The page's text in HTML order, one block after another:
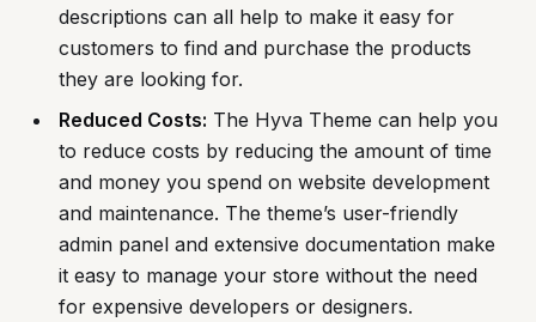
descriptions can all help to make it easy for
customers to find and purchase the products
they are looking for.
Reduced Costs: The Hyva Theme can help you
to reduce costs by reducing the amount of time
and money you spend on website development
and maintenance. The theme’s user-friendly
admin panel and extensive documentation make
it easy to manage your store without the need
for expensive developers or designers.